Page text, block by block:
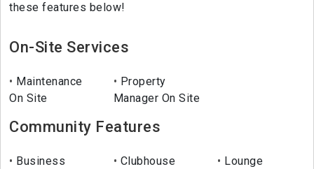
these features below!
On-Site Services
Maintenance
On Site
Property
Manager On Site
Community Features
Business
Clubhouse Lounge